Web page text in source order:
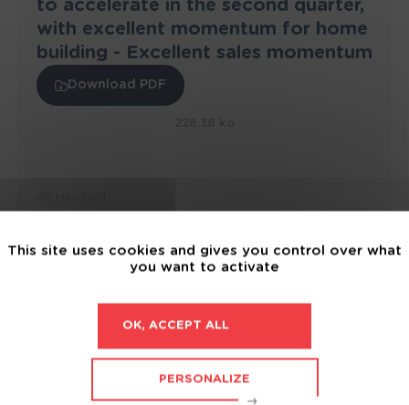
to accelerate in the second quarter,
with excellent momentum for home
building - Excellent sales momentum
Download PDF
€230.6 million - Excellent sales
momentum
This site uses cookies and gives you control over what
you want to activate
OK, ACCEPT ALL
PERSONALIZE